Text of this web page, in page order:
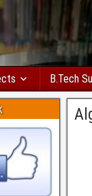
B.Tech